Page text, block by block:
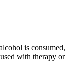
is consumed,
with therapy or